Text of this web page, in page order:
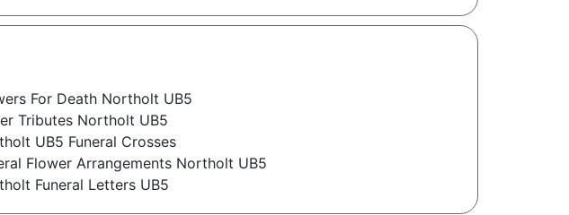
For Death Northolt UB5
Tributes Northolt UB5
UB5 Funeral Crosses
Flower Arrangements Northolt UB5
Funeral Letters UB5